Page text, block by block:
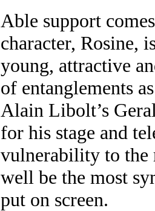
Able support
character, Rosine,
young, attractive
of entanglements
Alain Libolt’s
for his stage and
vulnerability to the
well be the most
put on screen.